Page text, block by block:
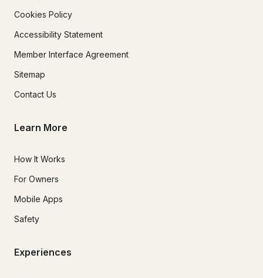
Cookies Policy
Accessibility Statement
Member Interface Agreement
Sitemap
Contact Us
Learn More
How It Works
For Owners
Mobile Apps
Safety
Experiences